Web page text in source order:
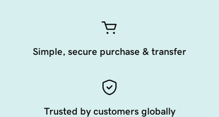
Simple, secure purchase & transfer
Trusted by customers globally